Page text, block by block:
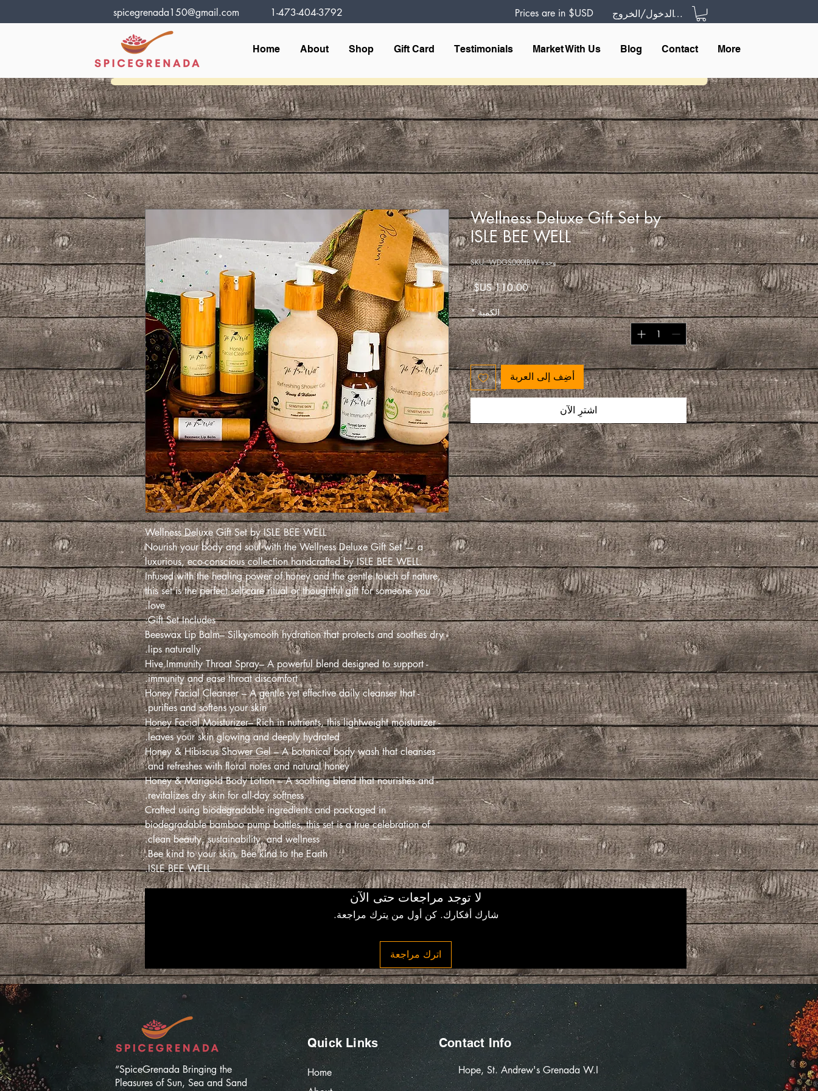
spicegrenada150@gmail.com 1-473-404-3792 Prices are in $USD تسجيل الدخول/الخروج
Home About Shop Gift Card Testimonials Market With Us Blog Contact More
Wellness Deluxe Gift Set by ISLE BEE WELL
Nourish your body and soul with the Wellness Deluxe Gift Set — a
luxurious, eco-conscious collection handcrafted by ISLE BEE WELL.
Infused with the healing power of honey and the gentle touch of nature,
this set is the perfect self-care ritual or thoughtful gift for someone you
love.
Gift Set Includes:
- Beeswax Lip Balm– Silky-smooth hydration that protects and soothes dry
lips naturally.
- Hive Immunity Throat Spray– A powerful blend designed to support
immunity and ease throat discomfort.
- Honey Facial Cleanser – A gentle yet effective daily cleanser that
purifies and softens your skin.
- Honey Facial Moisturizer– Rich in nutrients, this lightweight moisturizer
leaves your skin glowing and deeply hydrated.
- Honey & Hibiscus Shower Gel – A botanical body wash that cleanses
and refreshes with floral notes and natural honey.
- Honey & Marigold Body Lotion – A soothing blend that nourishes and
revitalizes dry skin for all-day softness.
Crafted using biodegradable ingredients and packaged in
biodegradable bamboo pump bottles, this set is a true celebration of
clean beauty, sustainability, and wellness.
Bee kind to your skin. Bee kind to the Earth.
ISLE BEE WELL.
Wellness Deluxe Gift Set by
ISLE BEE WELL
وحدة SKU: WDGS000IBW
السعر
الكمية *
أضِف إلى العربة
اشترِ الآن
لا توجد مراجعات حتى الآن
شارك أفكارك. كن أول من يترك مراجعة.
اترك مراجعة
“SpiceGrenada Bringing the
Pleasures of Sun, Sea and Sand
Quick Links
Home
Contact Info
Hope, St. Andrew's Grenada W.I